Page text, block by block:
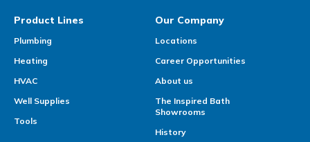
Product Lines
Plumbing
Heating
HVAC
Well Supplies
Tools
Our Company
Locations
Career Opportunities
About us
The Inspired Bath
Showrooms
History